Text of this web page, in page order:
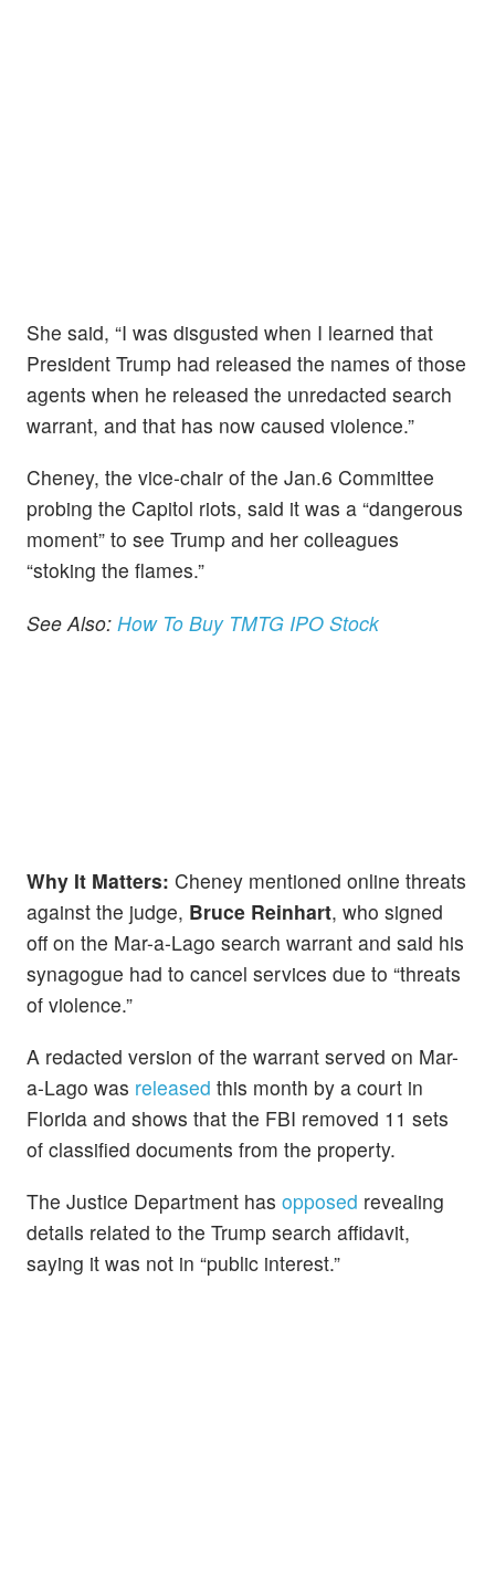
She said, “I was disgusted when I learned that
President Trump had released the names of those
agents when he released the unredacted search
warrant, and that has now caused violence.”
Cheney, the vice-chair of the Jan.6 Committee
probing the Capitol riots, said it was a “dangerous
moment” to see Trump and her colleagues
“stoking the flames.”
See Also: How To Buy TMTG IPO Stock
Why It Matters: Cheney mentioned online threats
against the judge, Bruce Reinhart, who signed
off on the Mar-a-Lago search warrant and said his
synagogue had to cancel services due to “threats
of violence.”
A redacted version of the warrant served on Mar-
a-Lago was released this month by a court in
Florida and shows that the FBI removed 11 sets
of classified documents from the property.
The Justice Department has opposed revealing
details related to the Trump search affidavit,
saying it was not in “public interest.”